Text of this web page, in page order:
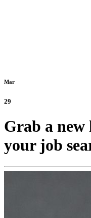
Mar
29
Grab a new
your job